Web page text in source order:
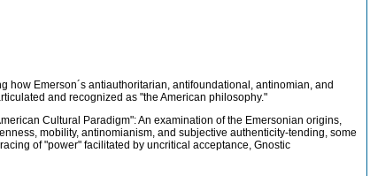
how Emerson´s antiauthoritarian, antifoundational, antinomian, and
and recognized as "the American philosophy."
Cultural Paradigm": An examination of the Emersonian origins,
mobility, antinomianism, and subjective authenticity-tending, some
of "power" facilitated by uncritical acceptance, Gnostic